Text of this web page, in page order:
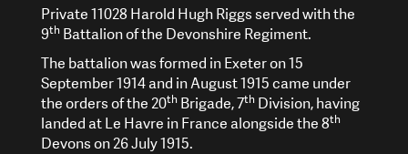
Private 11028 Harold Hugh Riggs served with the
9th Battalion of the Devonshire Regiment.
The battalion was formed in Exeter on 15
September 1914 and in August 1915 came under
the orders of the 20th Brigade, 7th Division, having
landed at Le Havre in France alongside the 8th
Devons on 26 July 1915.